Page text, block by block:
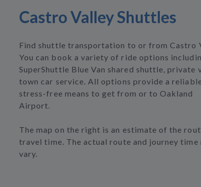
Castro Valley Shuttles
Find shuttle transportation to or from Castro
You can book a variety of ride options
SuperShuttle Blue Van shared shuttle, private
town car service. All options provide a
stress-free means to get from or to Oakland
Airport.
The map on the right is an estimate of the
travel time. The actual route and journey time
vary.